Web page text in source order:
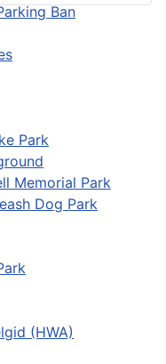
Ban
Park
Memorial Park
Dog Park
(HWA)